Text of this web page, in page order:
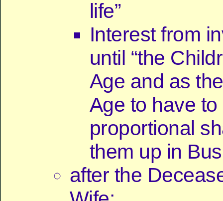
life”
Interest from
until “the
Age and as
Age to have
proportional
them up in
after the